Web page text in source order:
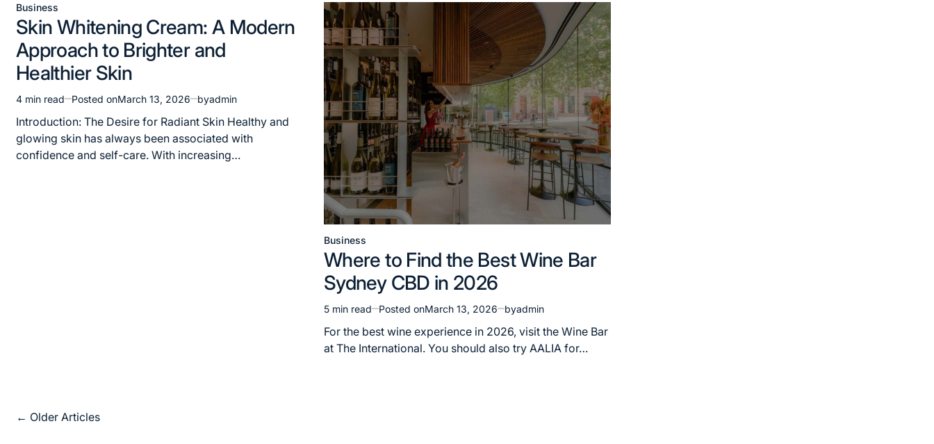
Posted
in
Business
Skin Whitening Cream: A Modern
Approach to Brighter and
Healthier Skin
Estimated
read
time
4 min read Posted onMarch 13, 2026 byadmin
Introduction: The Desire for Radiant Skin Healthy and
glowing skin has always been associated with
confidence and self-care. With increasing…
Posted
in
Business
Where to Find the Best Wine Bar
Sydney CBD in 2026
Estimated
read
time
5 min read Posted onMarch 13, 2026 byadmin
For the best wine experience in 2026, visit the Wine Bar
at The International. You should also try AALIA for…
Posts
← Older Articles